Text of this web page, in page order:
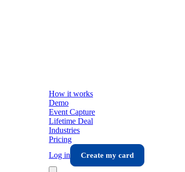
How it works
Demo
Event Capture
Lifetime Deal
Industries
Pricing
Log in
Create my card